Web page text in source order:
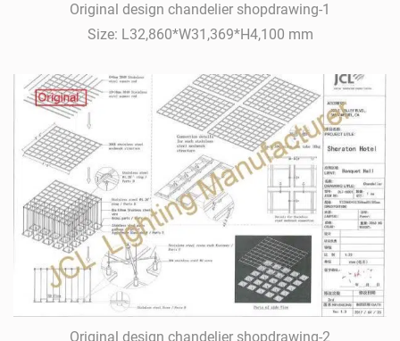
Original design chandelier shopdrawing-1
Size: L32,860*W31,369*H4,100 mm
Original design chandelier shopdrawing-2